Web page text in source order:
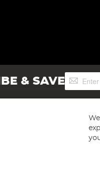
& SAVESign
Up
plc, 2D Wendover Road,